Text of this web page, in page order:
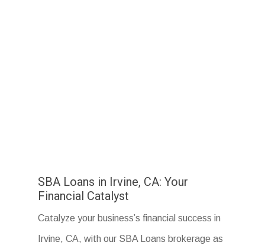
SBA Loans in Irvine, CA: Your
Financial Catalyst
Catalyze your business’s financial success in
Irvine, CA, with our SBA Loans brokerage as